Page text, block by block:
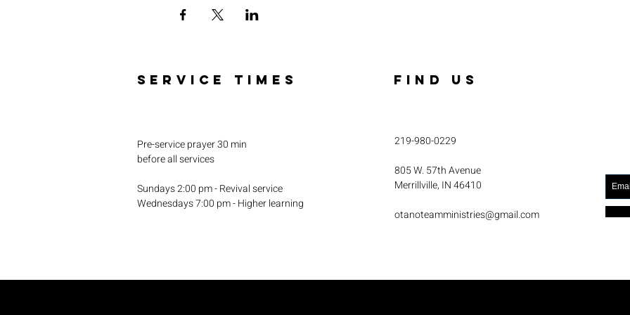
SERVICE TIMES
Pre-service prayer 30 min
before all services
Sundays 2:00 pm - Revival service
Wednesdays 7:00 pm - Higher learning
FIND US
219-980-0229
805 W. 57th Avenue
Merrillville, IN 46410
otanoteamministries@gmail.com